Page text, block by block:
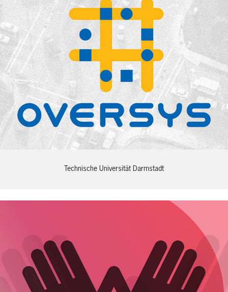
Technische Universität Darmstadt